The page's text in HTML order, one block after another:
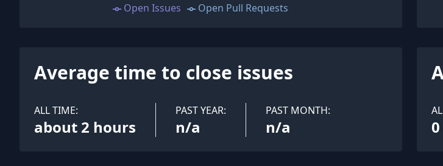
Open Issues Open Pull Requests
Average time to close issues
ALL TIME:
about 2 hours
PAST YEAR:
n/a
PAST MONTH:
n/a 0